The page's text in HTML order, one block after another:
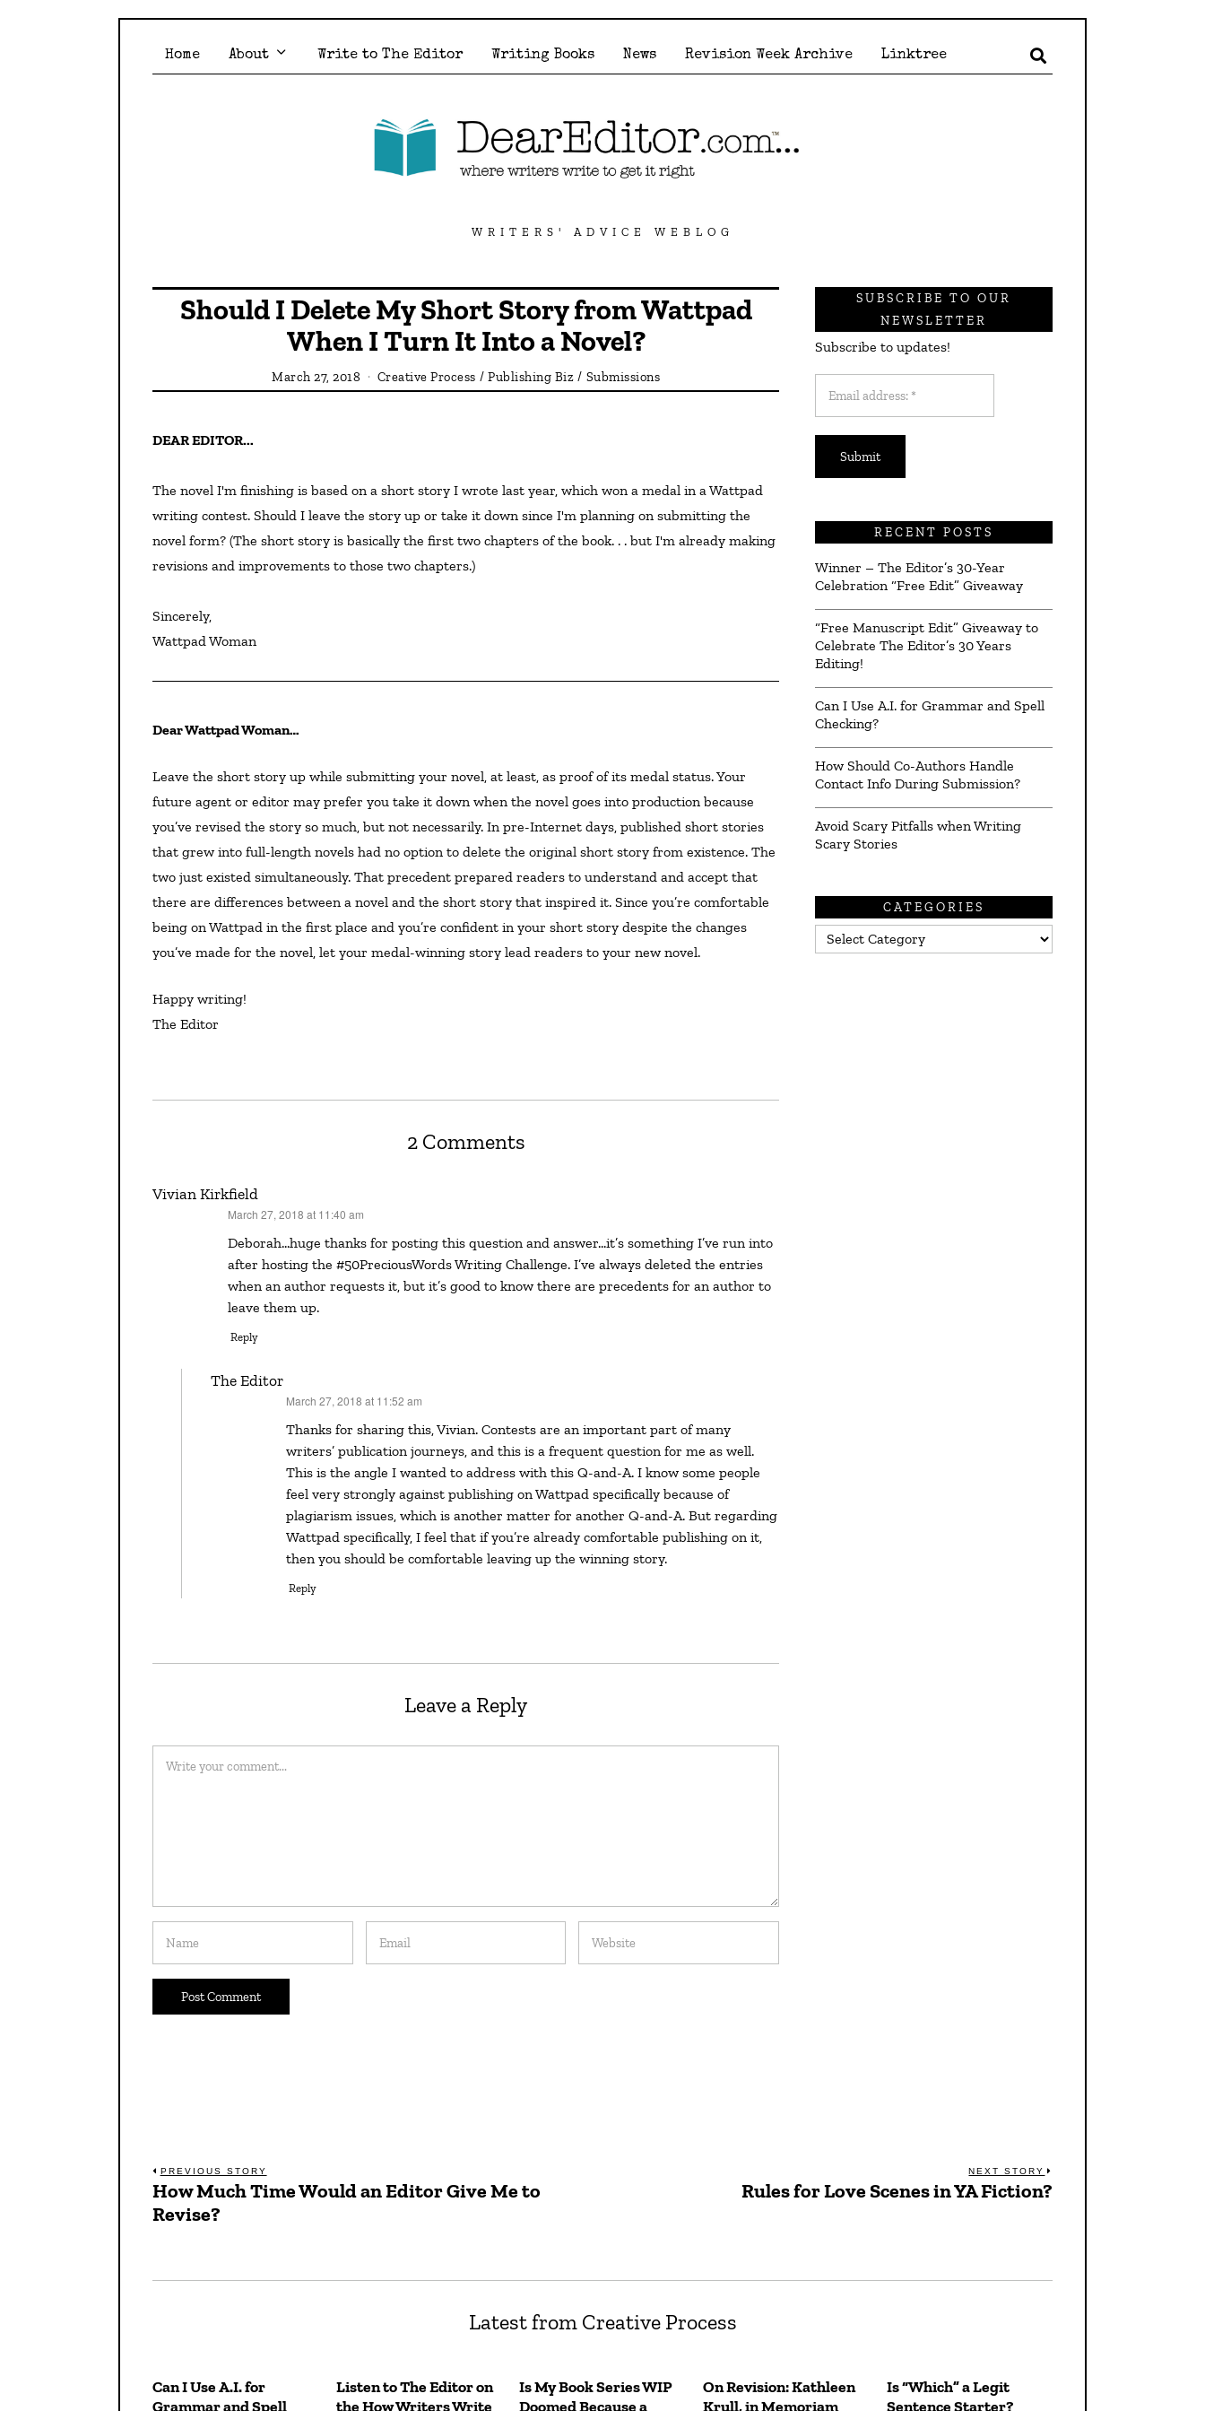
Home About Write to The Editor Writing Books News Revision Week Archive Linktree
WRITERS' ADVICE WEBLOG
Should I Delete My Short Story from Wattpad
When I Turn It Into a Novel?
March 27, 2018 Creative Process / Publishing Biz / Submissions
DEAR EDITOR...
The novel I'm finishing is based on a short story I wrote last year, which won a medal in a Wattpad
writing contest. Should I leave the story up or take it down since I'm planning on submitting the
novel form? (The short story is basically the first two chapters of the book. . . but I'm already making
revisions and improvements to those two chapters.)
Sincerely,
Wattpad Woman
Dear Wattpad Woman…
Leave the short story up while submitting your novel, at least, as proof of its medal status. Your
future agent or editor may prefer you take it down when the novel goes into production because
you’ve revised the story so much, but not necessarily. In pre-Internet days, published short stories
that grew into full-length novels had no option to delete the original short story from existence. The
two just existed simultaneously. That precedent prepared readers to understand and accept that
there are differences between a novel and the short story that inspired it. Since you’re comfortable
being on Wattpad in the first place and you’re confident in your short story despite the changes
you’ve made for the novel, let your medal-winning story lead readers to your new novel.
Happy writing!
The Editor
2 Comments
Vivian Kirkfield
March 27, 2018 at 11:40 am
Deborah…huge thanks for posting this question and answer…it’s something I’ve run into
after hosting the #50PreciousWords Writing Challenge. I’ve always deleted the entries
when an author requests it, but it’s good to know there are precedents for an author to
leave them up.
Reply
The Editor
March 27, 2018 at 11:52 am
Thanks for sharing this, Vivian. Contests are an important part of many
writers’ publication journeys, and this is a frequent question for me as well.
This is the angle I wanted to address with this Q-and-A. I know some people
feel very strongly against publishing on Wattpad specifically because of
plagiarism issues, which is another matter for another Q-and-A. But regarding
Wattpad specifically, I feel that if you’re already comfortable publishing on it,
then you should be comfortable leaving up the winning story.
Reply
Leave a Reply
SUBSCRIBE TO OUR
NEWSLETTER
Subscribe to updates!
address:
*
RECENT POSTS
Winner – The Editor’s 30-Year
Celebration “Free Edit” Giveaway
“Free Manuscript Edit” Giveaway to
Celebrate The Editor’s 30 Years
Editing!
Can I Use A.I. for Grammar and Spell
Checking?
How Should Co-Authors Handle
Contact Info During Submission?
Avoid Scary Pitfalls when Writing
Scary Stories
CATEGORIES
Categories
Post
navigation
PREVIOUS STORY
Previous
post:
How Much Time Would an Editor Give Me to
Revise?
NEXT STORY
Rules for Love Scenes in YA Fiction?
Latest from Creative Process
Can I Use A.I. for
Grammar and Spell
Listen to The Editor on
the How Writers Write
Is My Book Series WIP
Doomed Because a
On Revision: Kathleen
Krull, in Memoriam
Is “Which” a Legit
Sentence Starter?